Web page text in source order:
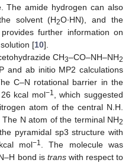
The amide hydrogen can also
solvent (H2O∙HN), and the
further information on
[10].
CH3–CO–NH–NH2
and ab initio MP2 calculations
C–N rotational barrier in the
kcal mol−1
, which suggested
atom of the central N.H.
N atom of the terminal NH2
pyramidal sp3 structure with
mol−1
. The molecule was
bond is transwith respect to